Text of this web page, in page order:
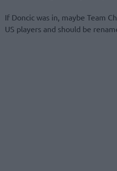
If Doncic was in, maybe Team
US players and should be